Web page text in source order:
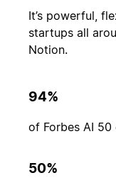
It’s powerful,
startups all
Notion.
94%
of Forbes AI 50
50%